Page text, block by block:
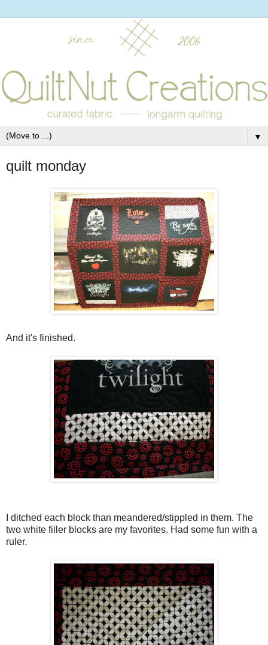
▼
quilt monday
And it's finished.
I ditched each block than meandered/stippled in them. The
two white filler blocks are my favorites. Had some fun with a
ruler.